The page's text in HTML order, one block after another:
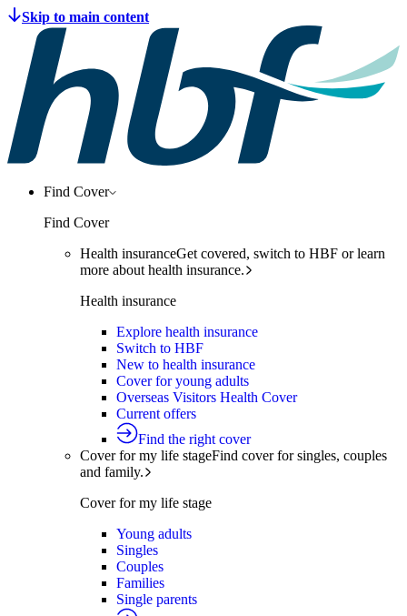
Find Cover
Find Cover
Health insuranceGet covered, switch to HBF or learn
more about health insurance.
Health insurance
Explore health insurance
Switch to HBF
New to health insurance
Cover for young adults
Overseas Visitors Health Cover
Current offers
Find the right cover
Cover for my life stageFind cover for singles, couples
and family.
Cover for my life stage
Young adults
Singles
Couples
Families
Single parents